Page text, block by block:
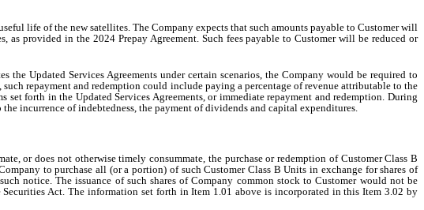
life of the new satellites. The Company expects that such amounts payable to Customer will
provided in the 2024 Prepay Agreement. Such fees payable to Customer will be reduced or
Updated Services Agreements under certain scenarios, the Company would be required to
repayment and redemption could include paying a percentage of revenue attributable to the
forth in the Updated Services Agreements, or immediate repayment and redemption. During
incurrence of indebtedness, the payment of dividends and capital expenditures.
or does not otherwise timely consummate, the purchase or redemption of Customer Class B
to purchase all (or a portion) of such Customer Class B Units in exchange for shares of
notice. The issuance of such shares of Company common stock to Customer would not be
Act. The information set forth in Item 1.01 above is incorporated in this Item 3.02 by